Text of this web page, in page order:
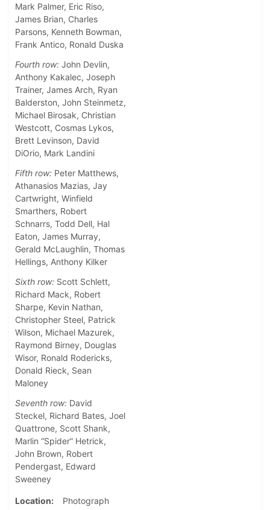
Mark Palmer, Eric Riso,
James Brian, Charles
Parsons, Kenneth Bowman,
Frank Antico, Ronald Duska
Fourth row: John Devlin,
Anthony Kakalec, Joseph
Trainer, James Arch, Ryan
Balderston, John Steinmetz,
Michael Birosak, Christian
Westcott, Cosmas Lykos,
Brett Levinson, David
DiOrio, Mark Landini
Fifth row: Peter Matthews,
Athanasios Mazias, Jay
Cartwright, Winfield
Smarthers, Robert
Schnarrs, Todd Dell, Hal
Eaton, James Murray,
Gerald McLaughlin, Thomas
Hellings, Anthony Kilker
Sixth row: Scott Schlett,
Richard Mack, Robert
Sharpe, Kevin Nathan,
Christopher Steel, Patrick
Wilson, Michael Mazurek,
Raymond Birney, Douglas
Wisor, Ronald Rodericks,
Donald Rieck, Sean
Maloney
Seventh row: David
Steckel, Richard Bates, Joel
Quattrone, Scott Shank,
Marlin “Spider” Hetrick,
John Brown, Robert
Pendergast, Edward
Sweeney
Location
Photograph